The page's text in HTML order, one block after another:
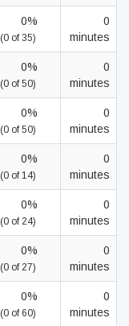
0%
(0 of 35)
0
minutes
0%
(0 of 50)
0
minutes
0%
(0 of 50)
0
minutes
0%
(0 of 14)
0
minutes
0%
(0 of 24)
0
minutes
0%
(0 of 27)
0
minutes
0%
(0 of 60)
0
minutes